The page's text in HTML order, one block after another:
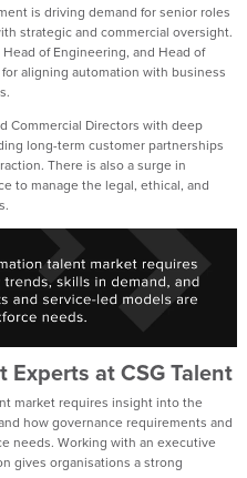
is driving demand for senior roles
strategic and commercial oversight.
of Engineering, and Head of
aligning automation with business
Commercial Directors with deep
long-term customer partnerships
There is also a surge in
to manage the legal, ethical, and
at CSG Talent
market requires insight into the
how governance requirements and
needs. Working with an executive
gives organisations a strong